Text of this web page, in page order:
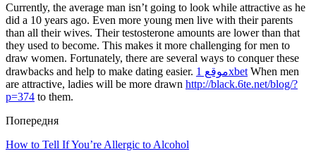
Currently, the average man isn’t going to look while attractive as he
did a 10 years ago. Even more young men live with their parents
than all their wives. Their testosterone amounts are lower than that
they used to become. This makes it more challenging for men to
draw women. Fortunately, there are several ways to conquer these
drawbacks and help to make dating easier.
موقع 1xbet When men
are attractive, ladies will be more drawn http://black.6te.net/blog/?
p=374 to them.
Попередня
How to Tell If You’re Allergic to Alcohol